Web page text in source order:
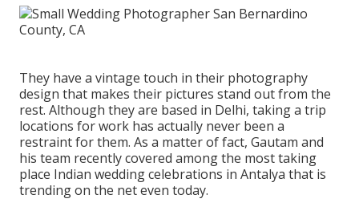
They have a vintage touch in their photography
design that makes their pictures stand out from the
rest. Although they are based in Delhi, taking a trip
locations for work has actually never been a
restraint for them. As a matter of fact, Gautam and
his team recently covered among the most taking
place Indian wedding celebrations in Antalya that is
trending on the net even today.